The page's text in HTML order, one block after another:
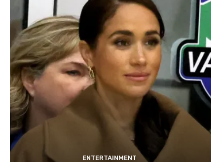
ENTERTAINMENT